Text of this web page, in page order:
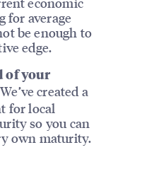
for average
be enough to
edge.
of your
We’ve created a
for local
so you can
own maturity.